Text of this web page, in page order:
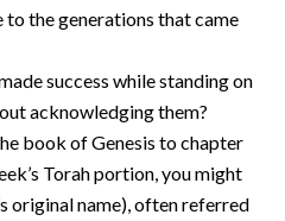
the generations that came
success while standing on
acknowledging them?
book of Genesis to chapter
Torah portion, you might
original name), often referred